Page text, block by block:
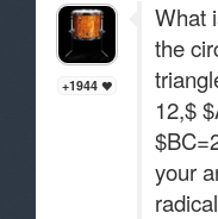
+1944
What
the
12,$
your